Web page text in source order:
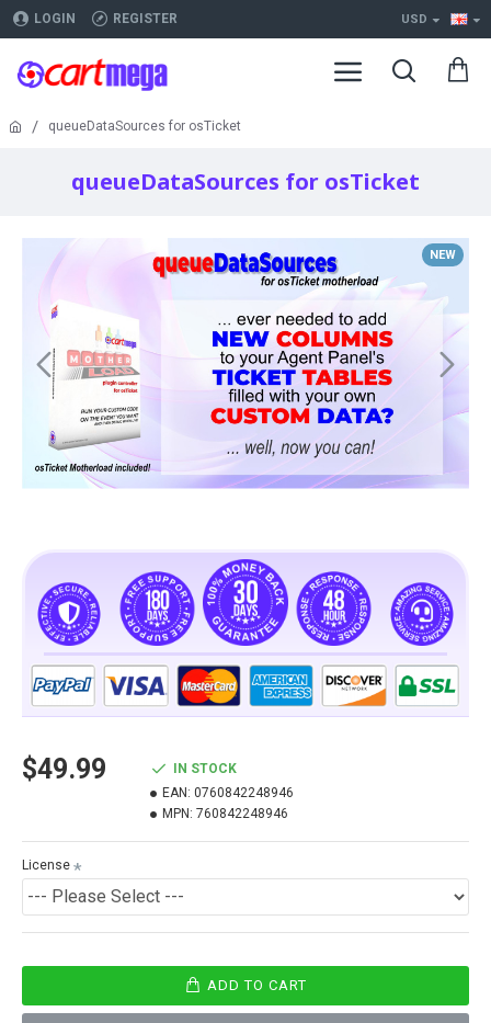
LOGIN REGISTER USD
queueDataSources for osTicket
queueDataSources for osTicket
NEW
$49.99
IN STOCK
EAN: 0760842248946
MPN: 760842248946
License
ADD TO CART